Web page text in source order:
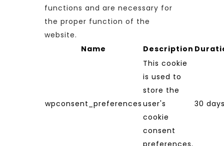
functions and are necessary for
the proper function of the
website.
Name
Description
wpconsent_preferences
This cookie
is used to
store the
user's
cookie
consent
preferences.
30